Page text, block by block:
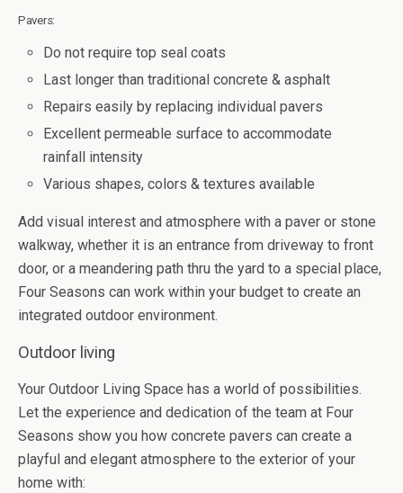
Pavers:
Do not require top seal coats
Last longer than traditional concrete & asphalt
Repairs easily by replacing individual pavers
Excellent permeable surface to accommodate
rainfall intensity
Various shapes, colors & textures available
Add visual interest and atmosphere with a paver or stone
walkway, whether it is an entrance from driveway to front
door, or a meandering path thru the yard to a special place,
Four Seasons can work within your budget to create an
integrated outdoor environment.
Outdoor living
Your Outdoor Living Space has a world of possibilities.
Let the experience and dedication of the team at Four
Seasons show you how concrete pavers can create a
playful and elegant atmosphere to the exterior of your
home with: